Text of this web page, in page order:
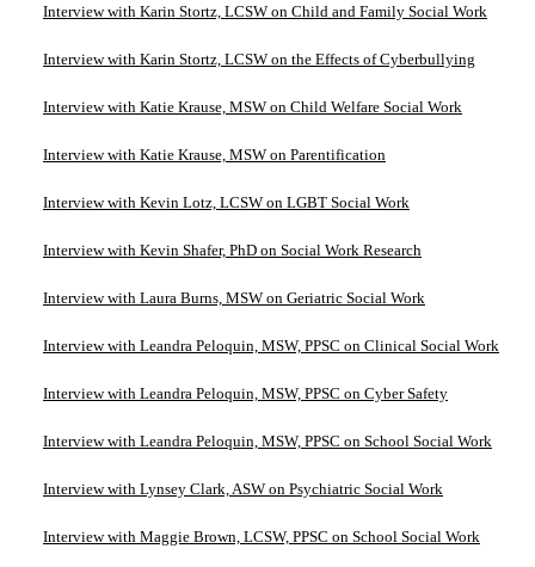
Interview with Karin Stortz, LCSW on Child and Family Social Work
Interview with Karin Stortz, LCSW on the Effects of Cyberbullying
Interview with Katie Krause, MSW on Child Welfare Social Work
Interview with Katie Krause, MSW on Parentification
Interview with Kevin Lotz, LCSW on LGBT Social Work
Interview with Kevin Shafer, PhD on Social Work Research
Interview with Laura Burns, MSW on Geriatric Social Work
Interview with Leandra Peloquin, MSW, PPSC on Clinical Social Work
Interview with Leandra Peloquin, MSW, PPSC on Cyber Safety
Interview with Leandra Peloquin, MSW, PPSC on School Social Work
Interview with Lynsey Clark, ASW on Psychiatric Social Work
Interview with Maggie Brown, LCSW, PPSC on School Social Work